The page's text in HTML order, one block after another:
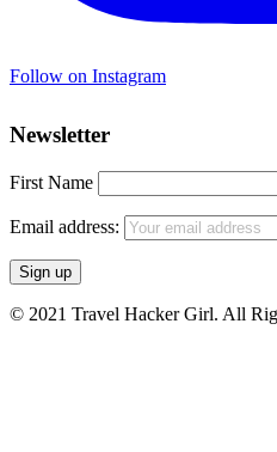
Follow on Instagram
Newsletter
First Name
Email address:
© 2021 Travel Hacker Girl. All